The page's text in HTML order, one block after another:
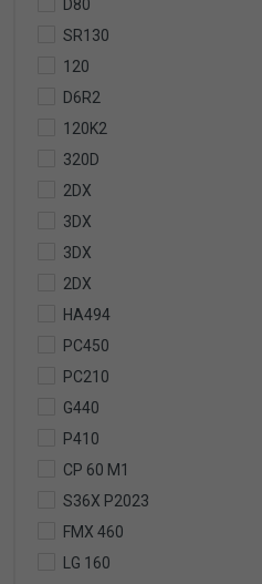
D80
SR130
120
D6R2
120K2
320D
2DX
3DX
3DX
2DX
HA494
PC450
PC210
G440
P410
CP 60 M1
S36X P2023
FMX 460
LG 160